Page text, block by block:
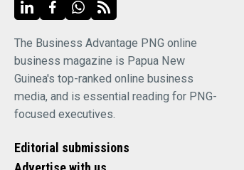
The Business Advantage PNG online
business magazine is Papua New
Guinea's top-ranked online business
media, and is essential reading for PNG-
focused executives.
Editorial submissions